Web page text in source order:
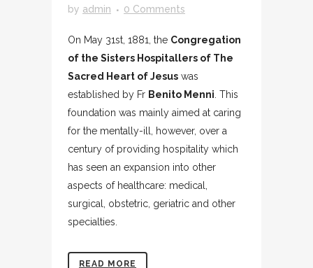
by admin 0 Comments
On May 31st, 1881, the Congregation
of the Sisters Hospitallers of The
Sacred Heart of Jesus was
established by Fr Benito Menni . This
foundation was mainly aimed at caring
for the mentally-ill, however, over a
century of providing hospitality which
has seen an expansion into other
aspects of healthcare: medical,
surgical, obstetric, geriatric and other
specialties.
READ MORE